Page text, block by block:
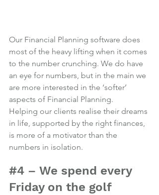
Our Financial Planning software does
most of the heavy lifting when it comes
to the number crunching. We do have
an eye for numbers, but in the main we
are more interested in the ‘softer’
aspects of Financial Planning.
Helping our clients realise their dreams
in life, supported by the right finances,
is more of a motivator than the
numbers in isolation.
#4 – We spend every
Friday on the golf